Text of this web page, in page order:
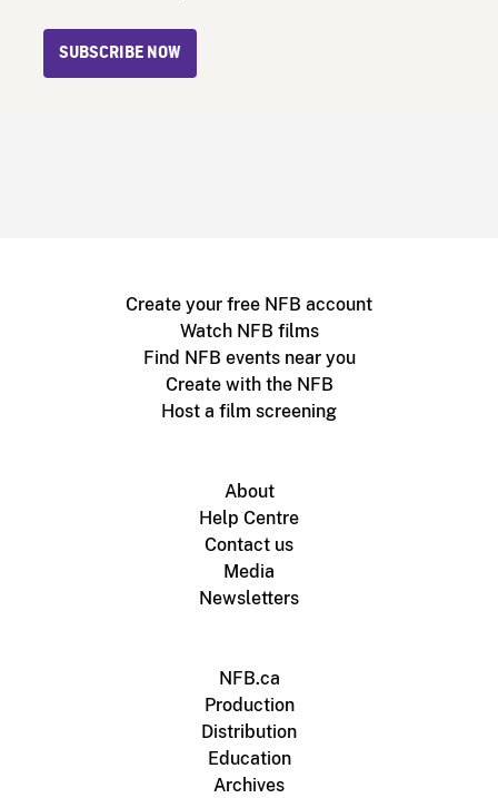
SUBSCRIBE NOW
Create your free NFB account
Watch NFB films
Find NFB events near you
Create with the NFB
Host a film screening
About
Help Centre
Contact us
Media
Newsletters
NFB.ca
Production
Distribution
Education
Archives